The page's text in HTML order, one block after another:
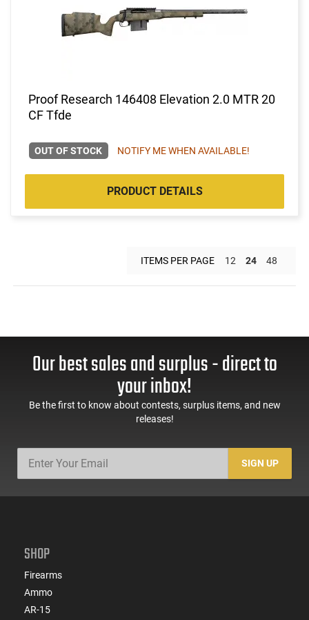
Proof Research 146408 Elevation 2.0 MTR 20
CF Tfde
OUT OF STOCK NOTIFY ME WHEN AVAILABLE!
PRODUCT DETAILS
ITEMS PER PAGE 12 24 48
Our best sales and surplus - direct to
your inbox!
Be the first to know about contests, surplus items, and new
releases!
SIGN UP
SHOP
Firearms
Ammo
AR-15